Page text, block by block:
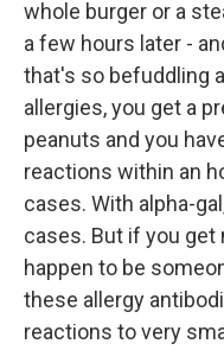
whole burger or a
a few hours later -
that's so befuddling
allergies, you get a
peanuts and you
reactions within an
cases. With alpha-
cases. But if you
happen to be
these allergy
reactions to very